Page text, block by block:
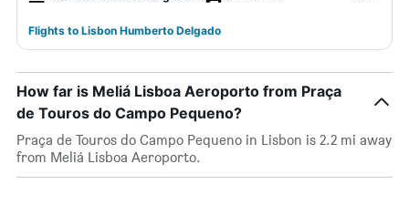
Flights to Lisbon Humberto Delgado
How far is Meliá Lisboa Aeroporto from Praça
de Touros do Campo Pequeno?
Praça de Touros do Campo Pequeno in Lisbon is 2.2 mi away
from Meliá Lisboa Aeroporto.